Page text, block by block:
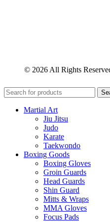
© 2026 All Rights
Martial Art
Jiu Jitsu
Judo
Karate
Taekwondo
Boxing Goods
Boxing Gloves
Groin Guards
Head Guards
Shin Guard
Mitts & Wraps
MMA Gloves
Focus Pads